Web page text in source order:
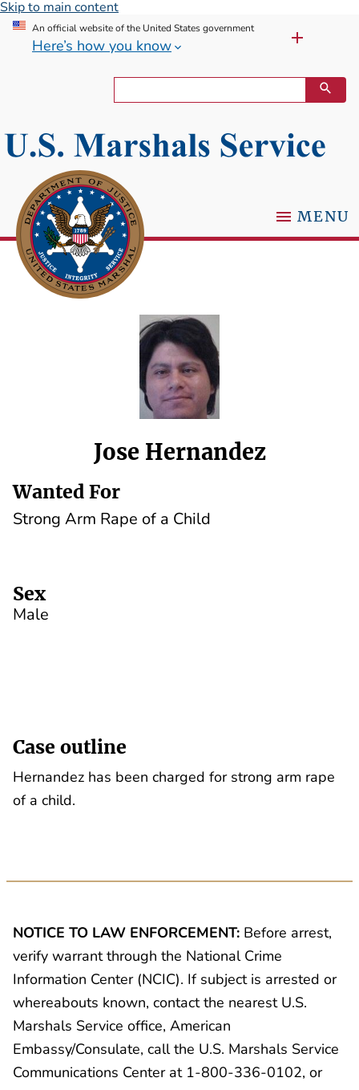
Skip to main content
An official website of the United States government
Here’s how you know
MENU
Jose Hernandez
Wanted For
Strong Arm Rape of a Child
Sex
Male
Case outline
Hernandez has been charged for strong arm rape
of a child.
NOTICE TO LAW ENFORCEMENT: Before arrest,
verify warrant through the National Crime
Information Center (NCIC). If subject is arrested or
whereabouts known, contact the nearest U.S.
Marshals Service office, American
Embassy/Consulate, call the U.S. Marshals Service
Communications Center at 1-800-336-0102, or